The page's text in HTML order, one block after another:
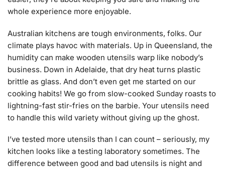
whole experience more enjoyable.
Australian kitchens are tough environments, folks. Our
climate plays havoc with materials. Up in Queensland, the
humidity can make wooden utensils warp like nobody’s
business. Down in Adelaide, that dry heat turns plastic
brittle as glass. And don’t even get me started on our
cooking habits! We go from slow-cooked Sunday roasts to
lightning-fast stir-fries on the barbie. Your utensils need
to handle this wild variety without giving up the ghost.
I’ve tested more utensils than I can count – seriously, my
kitchen looks like a testing laboratory sometimes. The
difference between good and bad utensils is night and